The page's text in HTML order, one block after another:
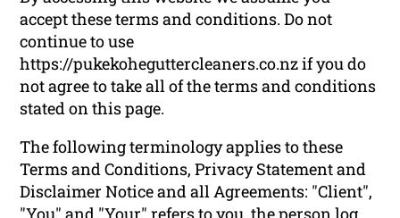
accept these terms and conditions. Do not
continue to use
https://pukekoheguttercleaners.co.nz if you do
not agree to take all of the terms and conditions
stated on this page.
The following terminology applies to these
Terms and Conditions, Privacy Statement and
Disclaimer Notice and all Agreements: "Client",